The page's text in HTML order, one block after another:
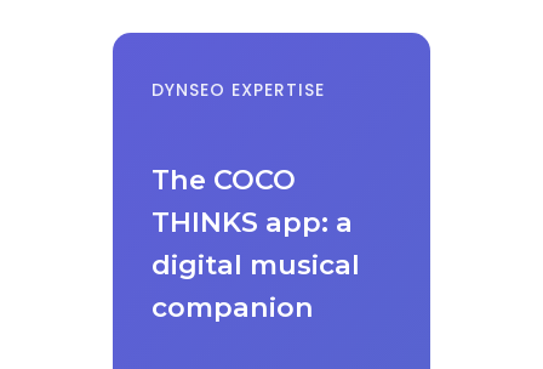
DYNSEO EXPERTISE
The COCO
THINKS app: a
digital musical
companion